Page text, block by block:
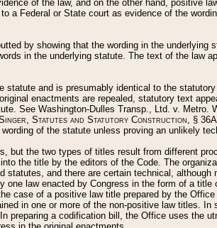
of the law, and on the other hand, positive
a Federal or State court as evidence of the
by showing that the wording in the underlying
in the underlying statute. The text of the law
and is presumably identical to the
enactments are repealed, statutory text
See Washington-Dulles Transp., Ltd. v. Metro.
Statutes and Statutory Construction, §
of the statute unless proving an unlikely
but the two types of titles result from different
the title by the editors of the Code. The
and there are certain technical,
law enacted by Congress in the form of a title
case of a positive law title prepared by the
in one or more of the non-positive law titles.
preparing a codification bill, the Office uses the